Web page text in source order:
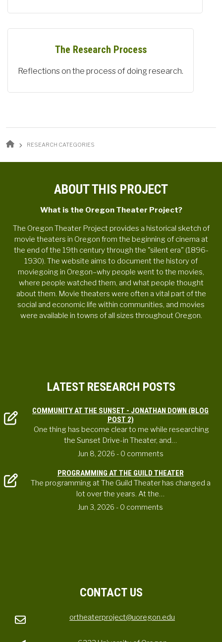
The Research Process
Reflections on the process of doing research.
BREADCRUMB
RESEARCH CATEGORIES
ABOUT THIS PROJECT
What is the Oregon Theater Project?
The Oregon Theater Project provides a historical sketch of
movie theaters in Oregon from the beginning of cinema at
the end of the 19th century through the "silent era" (1896-
1930). The website aims to document the history of
moviegoing in Oregon–why people went to the movies,
where people watched them, and what people thought
about them. Movie theaters were often a vital part of the
social and economic life within communities, and movies
were available in towns of all sizes throughout Oregon.
LATEST RESEARCH POSTS
COMMUNITY AT THE SUNSET - JONATHAN DOWN (BLOG
POST 2)
One thing has become clear to me while researching
the Sunset Drive-in Theater, and…
Jun 8, 2026 - 0 comments
PROGRAMMING AT THE GUILD THEATER
The programming at The Guild Theater has changed a
lot over the years. At the…
Jun 3, 2026 - 0 comments
CONTACT US
ortheaterproject@uoregon.edu